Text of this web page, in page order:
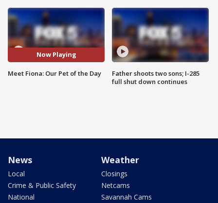
Now Playing
Meet Fiona: Our Pet of the Day
Father shoots two sons; I-285
full shut down continues
News
Local
Crime & Public Safety
National
Weather
Closings
Netcams
Savannah Cams